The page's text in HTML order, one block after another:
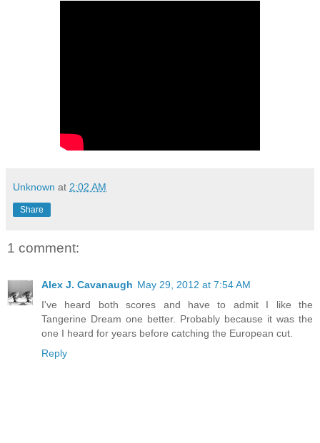
Unknown at 2:02 AM
Share
1 comment:
Alex J. Cavanaugh May 29, 2012 at 7:54 AM
I've heard both scores and have to admit I like the
Tangerine Dream one better. Probably because it was the
one I heard for years before catching the European cut.
Reply